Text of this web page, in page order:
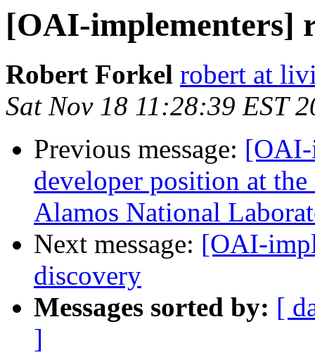
[OAI-implementers]
Robert Forkel robert at
Sat Nov 18 11:28:39 EST
Previous message: [OAI-
developer position at
Alamos National
Next message: [OAI-
discovery
Messages sorted by: [
]